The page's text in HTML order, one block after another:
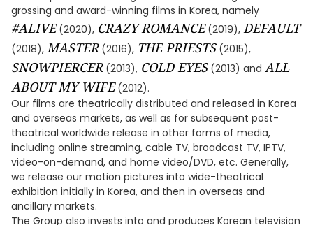
grossing and award-winning films in Korea, namely
#ALIVE(2020), CRAZY ROMANCE(2019), DEFAULT
(2018), MASTER(2016), THE PRIESTS(2015),
SNOWPIERCER(2013), COLD EYES(2013) and ALL
ABOUT MY WIFE(2012).
Our films are theatrically distributed and released in Korea
and overseas markets, as well as for subsequent post-
theatrical worldwide release in other forms of media,
including online streaming, cable TV, broadcast TV, IPTV,
video-on-demand, and home video/DVD, etc. Generally,
we release our motion pictures into wide-theatrical
exhibition initially in Korea, and then in overseas and
ancillary markets.
The Group also invests into and produces Korean television